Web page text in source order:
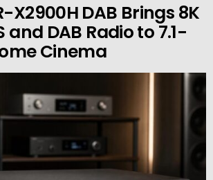
X2900H DAB Brings 8K
and DAB Radio to 7.1-
Cinema